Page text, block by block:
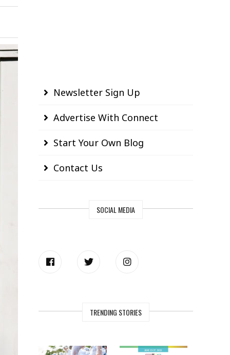
Newsletter Sign Up
Advertise With Connect
Start Your Own Blog
Contact Us
SOCIAL MEDIA
TRENDING STORIES